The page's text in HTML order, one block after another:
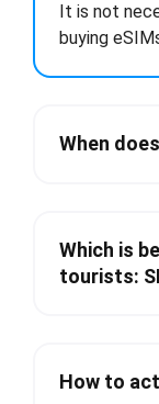
It is not
buying
When
Which is
tourists:
How to